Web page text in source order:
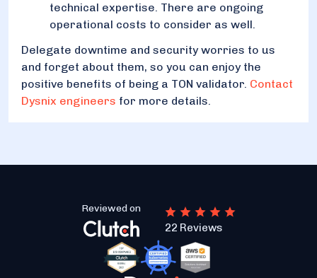
technical expertise. There are ongoing
operational costs to consider as well.
Delegate downtime and security worries to us
and forget about them, so you can enjoy the
positive benefits of being a TON validator. Contact
Dysnix engineers for more details.
Reviewed on
22 Reviews